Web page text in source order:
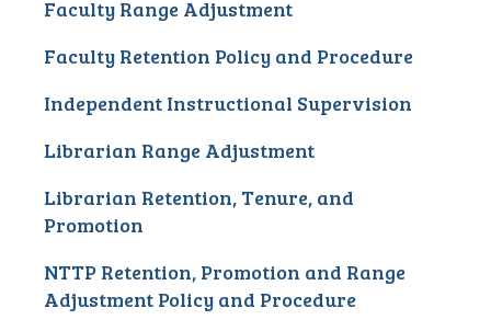
Faculty Range Adjustment
Faculty Retention Policy and Procedure
Independent Instructional Supervision
Librarian Range Adjustment
Librarian Retention, Tenure, and
Promotion
NTTP Retention, Promotion and Range
Adjustment Policy and Procedure